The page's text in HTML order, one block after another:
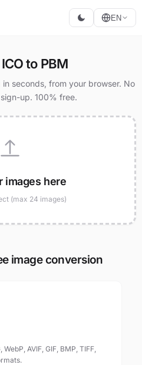
EN
to PBM
seconds, from your browser. No
up. 100% free.
images here
(max 24 images)
image conversion
AVIF, GIF, BMP, TIFF,